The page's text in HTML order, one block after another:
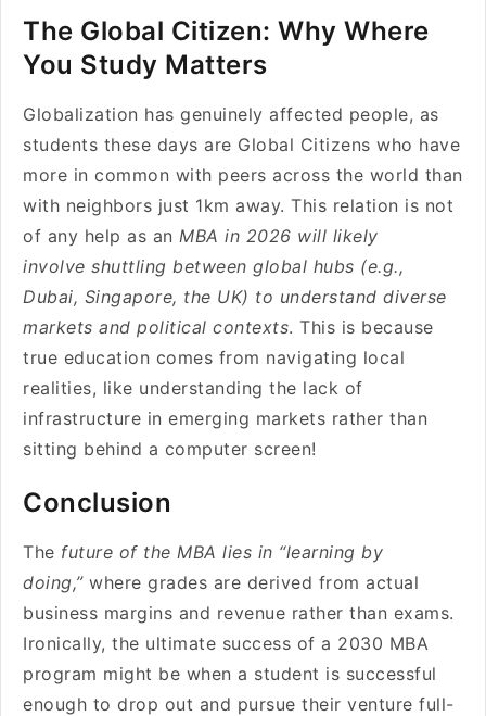
The Global Citizen: Why Where
You Study Matters
Globalization has genuinely affected people, as
students these days are Global Citizens who have
more in common with peers across the world than
with neighbors just 1km away. This relation is not
of any help as an MBA in 2026 will likely
involve shuttling between global hubs (e.g.,
Dubai, Singapore, the UK) to understand diverse
markets and political contexts. This is because
true education comes from navigating local
realities, like understanding the lack of
infrastructure in emerging markets rather than
sitting behind a computer screen!
Conclusion
The future of the MBA lies in “learning by
doing,”where grades are derived from actual
business margins and revenue rather than exams.
Ironically, the ultimate success of a 2030 MBA
program might be when a student is successful
enough to drop out and pursue their venture full-